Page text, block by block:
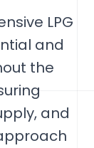
LPG
and
the
and